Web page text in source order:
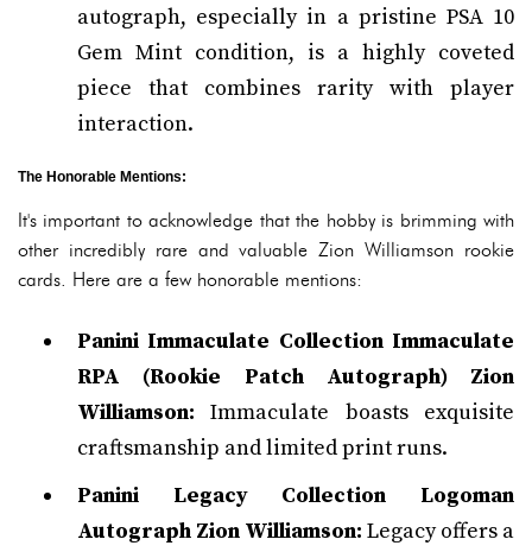
autograph, especially in a pristine PSA 10
Gem Mint condition, is a highly coveted
piece that combines rarity with player
interaction.
The Honorable Mentions:
It's important to acknowledge that the hobby is brimming with
other incredibly rare and valuable Zion Williamson rookie
cards. Here are a few honorable mentions:
Panini Immaculate Collection Immaculate
RPA (Rookie Patch Autograph) Zion
Williamson: Immaculate boasts exquisite
craftsmanship and limited print runs.
Panini Legacy Collection Logoman
Autograph Zion Williamson: Legacy offers a